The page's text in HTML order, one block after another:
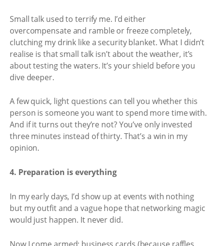
Small talk used to terrify me. I’d either
overcompensate and ramble or freeze completely,
clutching my drink like a security blanket. What I didn’t
realise is that small talk isn’t about the weather, it’s
about testing the waters. It’s your shield before you
dive deeper.
A few quick, light questions can tell you whether this
person is someone you want to spend more time with.
And if it turns out they’re not? You’ve only invested
three minutes instead of thirty. That’s a win in my
opinion.
4. Preparation is everything
In my early days, I’d show up at events with nothing
but my outfit and a vague hope that networking magic
would just happen. It never did.
Now I come armed: business cards (because raffles